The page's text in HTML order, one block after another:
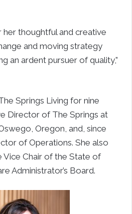
thoughtful and creative
and moving strategy
an ardent pursuer of quality,”
Springs Living for nine
Director of The Springs at
Oregon, and, since
of Operations. She also
Vice Chair of the State of
Administrator’s Board.